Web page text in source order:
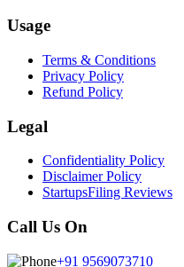
Usage
Terms & Conditions
Privacy Policy
Refund Policy
Legal
Confidentiality Policy
Disclaimer Policy
StartupsFiling Reviews
Call Us On
+91 9569073710